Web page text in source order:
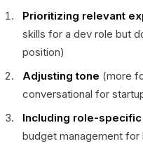
Prioritizing relevant
skills for a dev role but
position)
Adjusting tone (more
conversational for
Including role-
budget management for